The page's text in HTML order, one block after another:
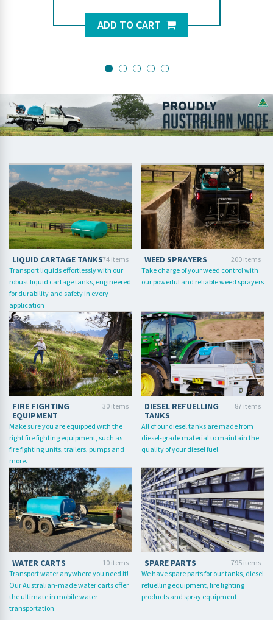
ADD TO CART
LIQUID CARTAGE TANKS174 items
Transport liquids effortlessly with our
robust liquid cartage tanks, engineered
for durability and safety in every
application
WEED SPRAYERS
200 items
Take charge of your weed control with
our powerful and reliable weed sprayers
FIRE FIGHTING
EQUIPMENT
30 items
Make sure you are equipped with the
right fire fighting equipment, such as
fire fighting units, trailers, pumps and
more.
DIESEL REFUELLING
TANKS
87 items
All of our diesel tanks are made from
diesel-grade material to maintain the
quality of your diesel fuel.
WATER CARTS
10 items
Transport water anywhere you need it!
Our Australian-made water carts offer
the ultimate in mobile water
transportation.
SPARE PARTS
795 items
We have spare parts for our tanks, diesel
refuelling equipment, fire fighting
products and spray equipment.